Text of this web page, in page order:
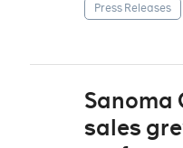
Press Releases
Sanoma
sales